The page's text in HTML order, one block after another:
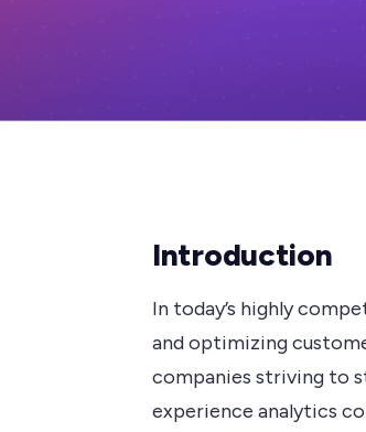
Introduction
In today’s highly
and optimizing
companies striving to
experience analytics